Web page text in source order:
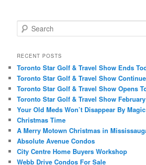
e
r
h
RECENT POSTS
Toronto Star Golf & Travel Show Ends
Toronto Star Golf & Travel Show
Toronto Star Golf & Travel Show Opens
Toronto Star Golf & Travel Show February
Your Old Meds Won’t Disappear By Magic
Christmas Time
A Merry Motown Christmas in
Absolute Avenue Condos
City Centre Home Buyers Workshop
Webb Drive Condos For Sale